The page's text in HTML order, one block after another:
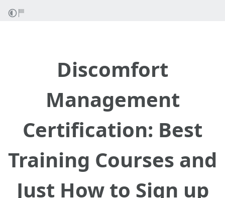
Discomfort
Management
Certification: Best
Training Courses and
Just How to Sign up